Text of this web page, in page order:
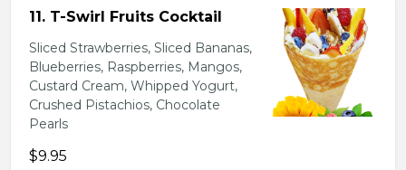
11. T-Swirl Fruits Cocktail
Sliced Strawberries, Sliced Bananas,
Blueberries, Raspberries, Mangos,
Custard Cream, Whipped Yogurt,
Crushed Pistachios, Chocolate
Pearls
$9.95